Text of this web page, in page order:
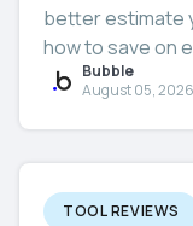
better estimate
how to save on
Bubble
August 05,
TOOL REVIEWS